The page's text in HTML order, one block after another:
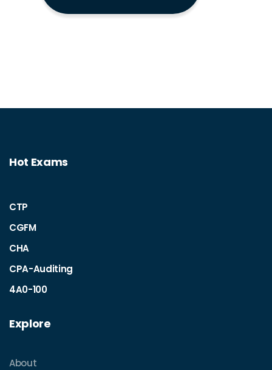
Hot Exams
CTP
CGFM
CHA
CPA-Auditing
4A0-100
Explore
About